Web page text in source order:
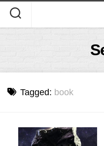
content
Tagged: book